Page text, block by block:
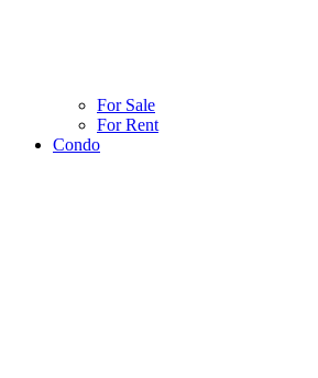
For Sale
For Rent
Condo